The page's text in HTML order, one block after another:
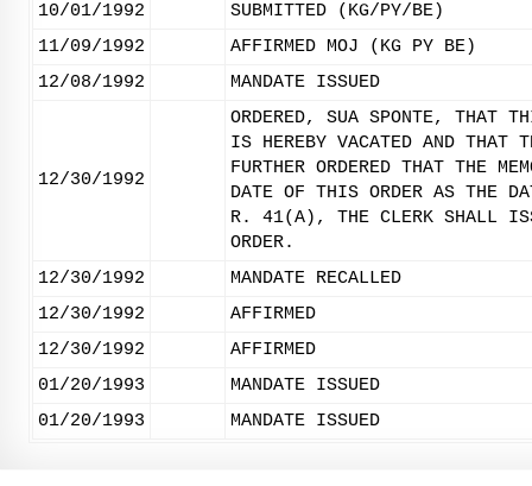
10/01/1992
SUBMITTED (KG/PY/BE)
11/09/1992
AFFIRMED MOJ (KG PY BE)
12/08/1992
MANDATE ISSUED
12/30/1992
ORDERED, SUA SPONTE, THAT
IS HEREBY VACATED AND THAT
FURTHER ORDERED THAT THE
DATE OF THIS ORDER AS THE
R. 41(A), THE CLERK SHALL
ORDER.
12/30/1992
MANDATE RECALLED
12/30/1992
AFFIRMED
12/30/1992
AFFIRMED
01/20/1993
MANDATE ISSUED
01/20/1993
MANDATE ISSUED